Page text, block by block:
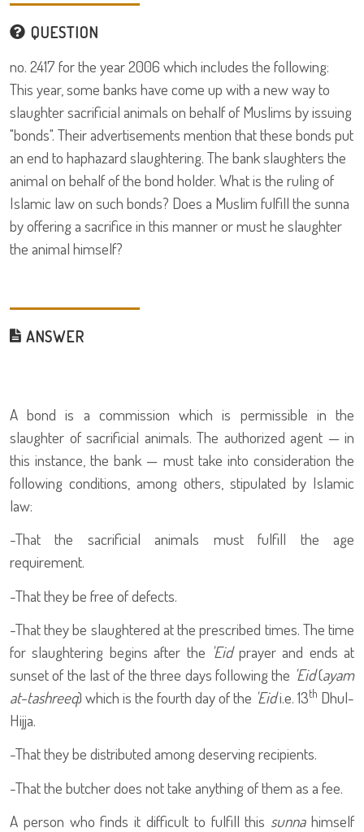
QUESTION
no. 2417 for the year 2006 which includes the following:
This year, some banks have come up with a new way to
slaughter sacrificial animals on behalf of Muslims by issuing
"bonds". Their advertisements mention that these bonds put
an end to haphazard slaughtering. The bank slaughters the
animal on behalf of the bond holder. What is the ruling of
Islamic law on such bonds? Does a Muslim fulfill the sunna
by offering a sacrifice in this manner or must he slaughter
the animal himself?
ANSWER
A bond is a commission which is permissible in the
slaughter of sacrificial animals. The authorized agent — in
this instance, the bank — must take into consideration the
following conditions, among others, stipulated by Islamic
law:
-That the sacrificial animals must fulfill the age
requirement.
-That they be free of defects.
-That they be slaughtered at the prescribed times. The time
for slaughtering begins after the 'Eidprayer and ends at
sunset of the last of the three days following the 'Eid(ayam
at-tashreeq) which is the fourth day of the 'Eidi.e. 13th Dhul-
Hijja.
-That they be distributed among deserving recipients.
-That the butcher does not take anything of them as a fee.
A person who finds it difficult to fulfill this sunnahimself